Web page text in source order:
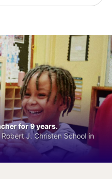
for 9 years.
J. Christen School in